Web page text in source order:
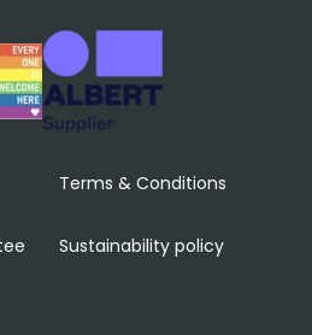
Terms & Conditions
Sustainability policy